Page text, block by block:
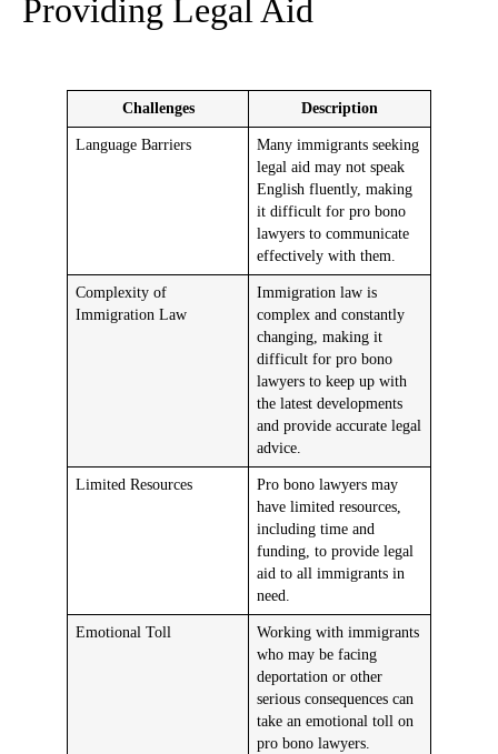
Providing Legal Aid
Challenges Description
Language Barriers
Many immigrants seeking
legal aid may not speak
English fluently, making
it difficult for pro bono
lawyers to communicate
effectively with them.
Complexity of
Immigration Law
Immigration law is
complex and constantly
changing, making it
difficult for pro bono
lawyers to keep up with
the latest developments
and provide accurate legal
advice.
Limited Resources
Pro bono lawyers may
have limited resources,
including time and
funding, to provide legal
aid to all immigrants in
need.
Emotional Toll
Working with immigrants
who may be facing
deportation or other
serious consequences can
take an emotional toll on
pro bono lawyers.